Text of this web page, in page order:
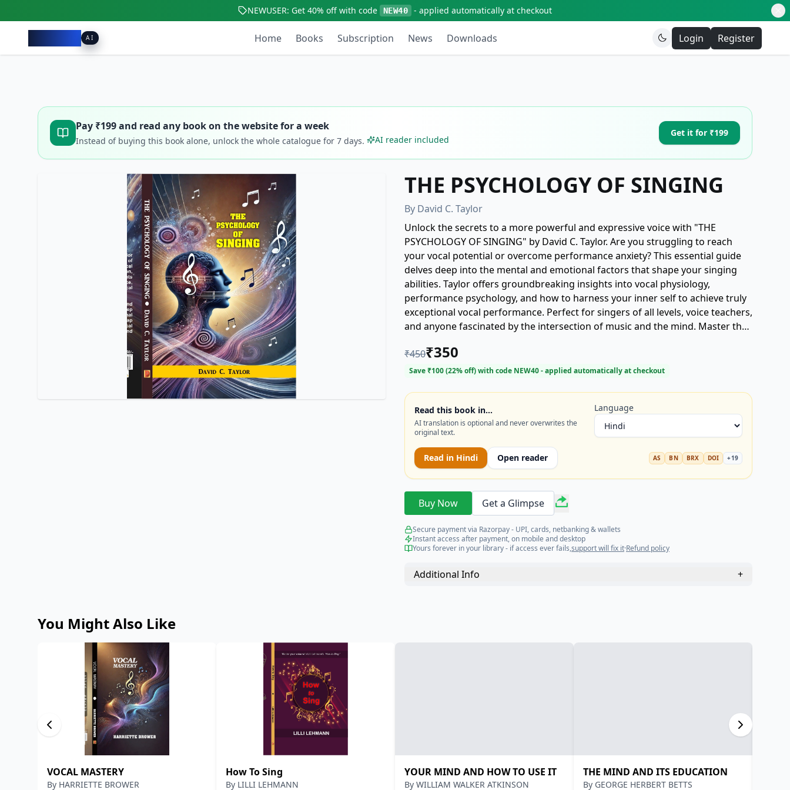
NEWUSER: Get40% off with code NEW40 - applied automatically at checkout
AI Home Books Subscription News Downloads Login Register
Pay ₹199and read any book on the website for a week
Instead of buying this book alone, unlock the whole catalogue for 7 days. AI reader included
Get it for ₹199
THE PSYCHOLOGY OF SINGING
By David C. Taylor
Unlock the secrets to a more powerful and expressive voice with "THE
PSYCHOLOGY OF SINGING" by David C. Taylor. Are you struggling to reach
your vocal potential or overcome performance anxiety? This essential guide
delves deep into the mental and emotional factors that shape your singing
abilities. Taylor offers groundbreaking insights into vocal physiology,
performance psychology, and how to harness your inner self to achieve truly
exceptional vocal performance. Perfect for singers of all levels, voice teachers,
and anyone fascinated by the intersection of music and the mind. Master the
₹450₹350
Save ₹100(22% off) with code NEW40- applied automatically at checkout
Read this book in…
AI translation is optional and never overwrites the
original text.
Language
Read in Hindi Open reader AS BN BRX DOI +19
Buy Now Get a Glimpse
Secure payment via Razorpay - UPI, cards, netbanking & wallets
Instant access after payment, on mobile and desktop
Yours forever in your library - if access ever fails,support will fix it·Refund policy
Additional Info +
You Might Also Like
VOCAL MASTERY
By HARRIETTE BROWER
How To Sing
By LILLI LEHMANN
YOUR MIND AND HOW TO USE IT
By WILLIAM WALKER ATKINSON
THE MIND AND ITS EDUCATION
By GEORGE HERBERT BETTS